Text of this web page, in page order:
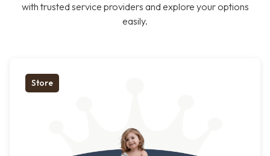
with trusted service providers and explore your options
easily.
Store